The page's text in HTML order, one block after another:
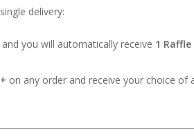
delivery:
and you will automatically receive 1
on any order and receive your choice of